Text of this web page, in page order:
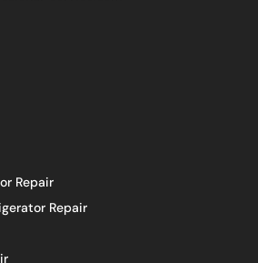
Repair
Repair